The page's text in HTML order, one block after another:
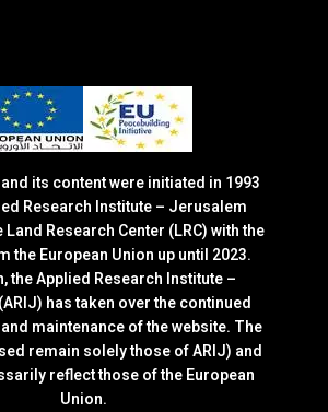
its content were initiated in 1993
Research Institute – Jerusalem
Land Research Center (LRC) with the
the European Union up until 2023.
the Applied Research Institute –
has taken over the continued
maintenance of the website. The
remain solely those of ARIJ) and
reflect those of the European
Union.